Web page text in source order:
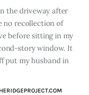
the driveway after
no recollection of
before sitting in my
story window. It
put my husband in